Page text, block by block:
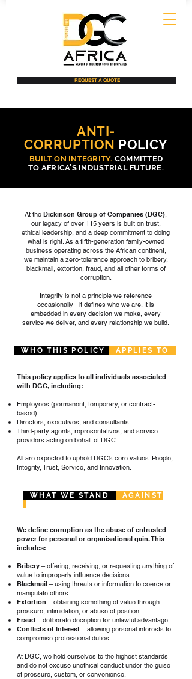
REQUEST A QUOTE
ANTI-
CORRUPTION POLICY
BUILT ON INTEGRITY. COMMITTED
TO AFRICA’S INDUSTRIAL FUTURE.
At the Dickinson Group of Companies (DGC),
our legacy of over 115 years is built on trust,
ethical leadership, and a deep commitment to doing
what is right. As a fifth-generation family-owned
business operating across the African continent,
we maintain a zero-tolerance approach to bribery,
blackmail, extortion, fraud, and all other forms of
corruption.
Integrity is not a principle we reference
occasionally - it defines who we are. It is
embedded in every decision we make, every
service we deliver, and every relationship we build.
WHO THIS POLICY APPLIES TO
This policy applies to all individuals associated
with DGC, including:
Employees (permanent, temporary, or contract-
based)
Directors, executives, and consultants
Third-party agents, representatives, and service
providers acting on behalf of DGC
All are expected to uphold DGC’s core values: People,
Integrity, Trust, Service, and Innovation.
WHAT WE STAND AGAINST
We define corruption as the abuse of entrusted
power for personal or organisational gain. This
includes:
Bribery – offering, receiving, or requesting anything of
value to improperly influence decisions
Blackmail – using threats or information to coerce or
manipulate others
Extortion – obtaining something of value through
pressure, intimidation, or abuse of position
Fraud – deliberate deception for unlawful advantage
Conflicts of Interest – allowing personal interests to
compromise professional duties
At DGC, we hold ourselves to the highest standards
and do not excuse unethical conduct under the guise
of pressure, custom, or convenience.